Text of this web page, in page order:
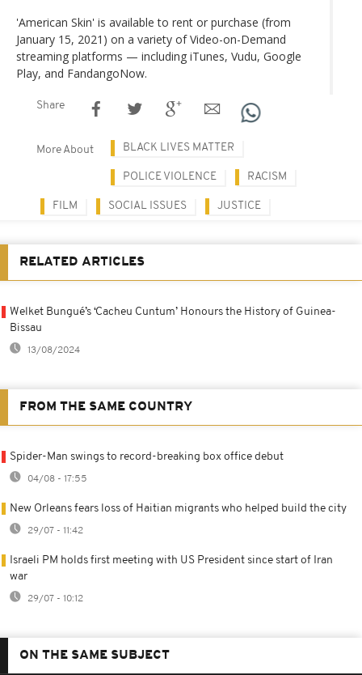
'American Skin' is available to rent or purchase (from
January 15, 2021) on a variety of Video-on-Demand
streaming platforms — including iTunes, Vudu, Google
Play, and FandangoNow.
Share
More About BLACK LIVES MATTER
POLICE VIOLENCE RACISM
FILM SOCIAL ISSUES JUSTICE
RELATED ARTICLES
Welket Bungué’s ‘Cacheu Cuntum’ Honours the History of Guinea-
Bissau
13/08/2024
FROM THE SAME COUNTRY
Spider-Man swings to record-breaking box office debut
04/08 - 17:55
New Orleans fears loss of Haitian migrants who helped build the city
29/07 - 11:42
Israeli PM holds first meeting with US President since start of Iran
war
29/07 - 10:12
ON THE SAME SUBJECT